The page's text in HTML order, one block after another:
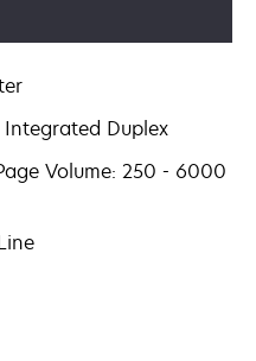
Integrated Duplex
Volume: 250 - 6000